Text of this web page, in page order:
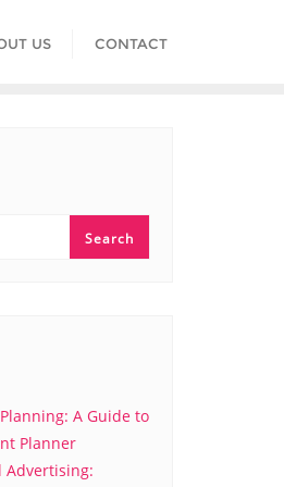
US CONTACT
Search
A Guide to
Planner
Advertising: